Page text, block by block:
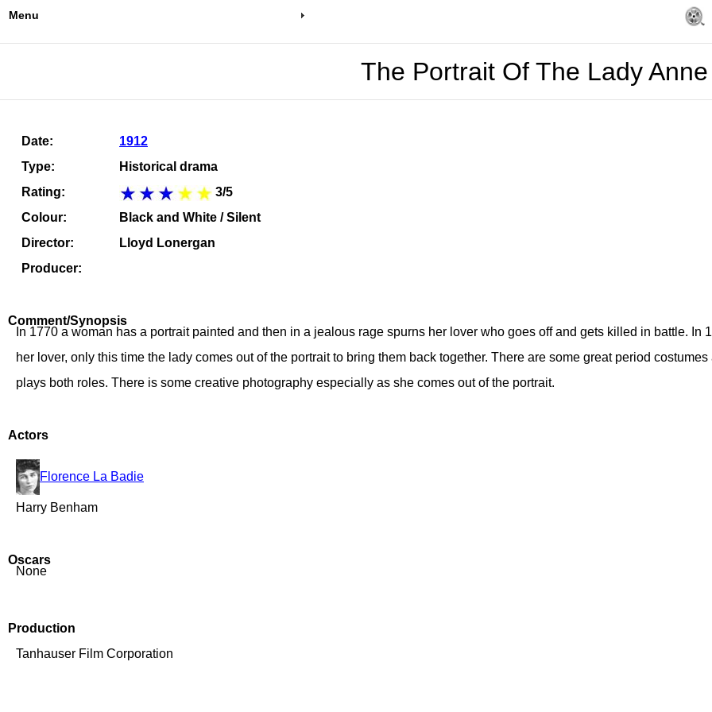
Menu
The Portrait Of The Lady Anne
Date:
1912
Type:
Historical drama
Rating:
3/5
Colour:
Black and White / Silent
Director:
Lloyd Lonergan
Producer:
Comment/Synopsis
In 1770 a woman has a portrait painted and then in a jealous rage spurns her lover who goes off and gets killed in battle.
her lover, only this time the lady comes out of the portrait to bring them back together. There are some great period
plays both roles. There is some creative photography especially as she comes out of the portrait.
Actors
Florence La Badie
Harry Benham
Oscars
None
Production
Tanhauser Film Corporation